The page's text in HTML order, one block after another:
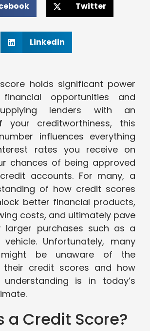
Twitter
Linkedin
holds significant power
opportunities and
lenders with an
your creditworthiness, this
influences everything
rates you receive on
chances of being approved
accounts. For many, a
of how credit scores
better financial products,
costs, and ultimately pave
larger purchases such as a
Unfortunately, many
might be unaware of the
their credit scores and how
is in today’s
a Credit Score?